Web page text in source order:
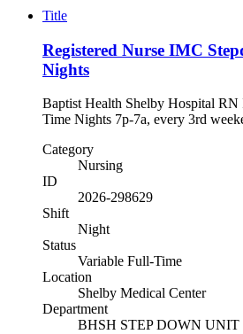
Title
Registered Nurse IMC
Nights
Baptist Health Shelby Hospital
Time Nights 7p-7a, every 3rd
Category
Nursing
ID
2026-298629
Shift
Night
Status
Variable Full-Time
Location
Shelby Medical Center
Department
BHSH STEP DOWN UNIT